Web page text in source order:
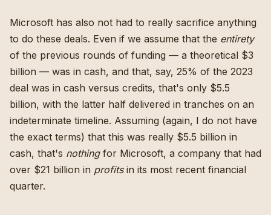
Microsoft has also not had to really sacrifice anything
to do these deals. Even if we assume that the entirety
of the previous rounds of funding — a theoretical $3
billion — was in cash, and that, say, 25% of the 2023
deal was in cash versus credits, that's only $5.5
billion, with the latter half delivered in tranches on an
indeterminate timeline. Assuming (again, I do not have
the exact terms) that this was really $5.5 billion in
cash, that's nothingfor Microsoft, a company that had
over $21 billion in profits in its most recent financial
quarter.